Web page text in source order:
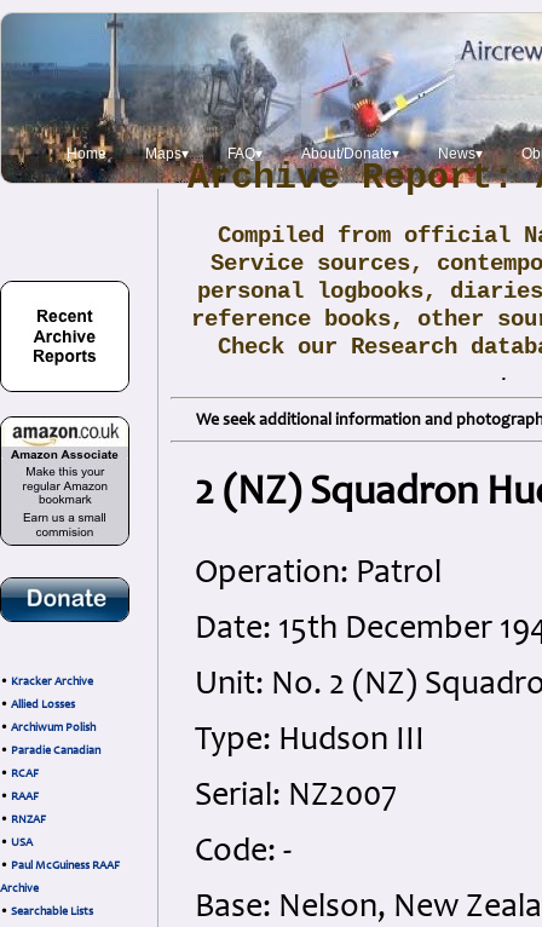
Home Maps▾ FAQ▾ About/Donate▾ News▾
• Kracker Archive
• Allied Losses
• Archiwum Polish
• Paradie Canadian
• RCAF
• RAAF
• RNZAF
• USA
• Paul McGuiness RAAF
Archive
• Searchable Lists
Archive Report:
Compiled from official
Service sources,
personal logbooks,
reference books, other
Check our Research
.
We seek additional information and
2 (NZ) Squadron
Operation: Patrol
Date: 15th December
Unit: No. 2 (NZ)
Type: Hudson III
Serial: NZ2007
Code: -
Base: Nelson, New